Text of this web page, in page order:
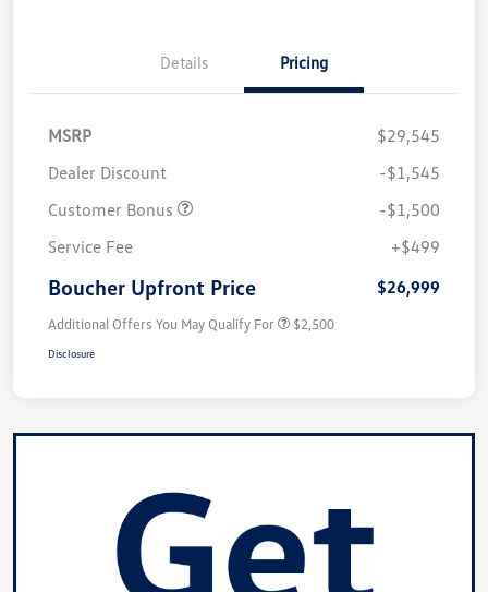
Details Pricing
MSRP
$29,545
Dealer Discount
-$1,545
Customer Bonus
-$1,500
Service Fee
+$499
Boucher Upfront Price $26,999
Additional Offers You May Qualify For $2,500
Disclosure